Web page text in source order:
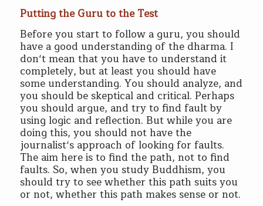
Putting the Guru to the Test
Before you start to follow a guru, you should
have a good understanding of the dharma. I
don‘t mean that you have to understand it
completely, but at least you should have
some understanding. You should analyze, and
you should be skeptical and critical. Perhaps
you should argue, and try to find fault by
using logic and reflection. But while you are
doing this, you should not have the
journalist‘s approach of looking for faults.
The aim here is to find the path, not to find
faults. So, when you study Buddhism, you
should try to see whether this path suits you
or not, whether this path makes sense or not.